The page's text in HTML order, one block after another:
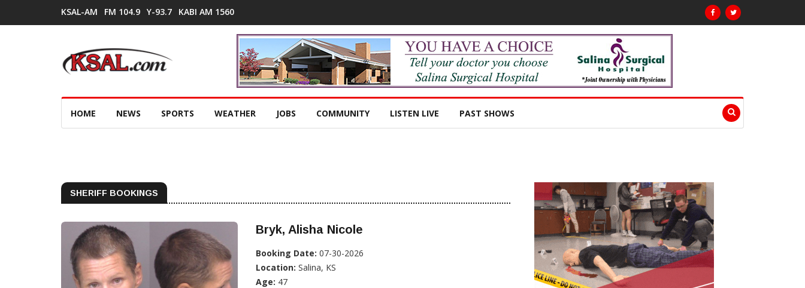
KSAL-AM FM 104.9 Y-93.7 KABI AM 1560
HOME NEWS SPORTS WEATHER JOBS COMMUNITY LISTEN LIVE PAST SHOWS
SHERIFF BOOKINGS
Bryk, Alisha Nicole
Booking Date: 07-30-2026
Location: Salina, KS
Age: 47